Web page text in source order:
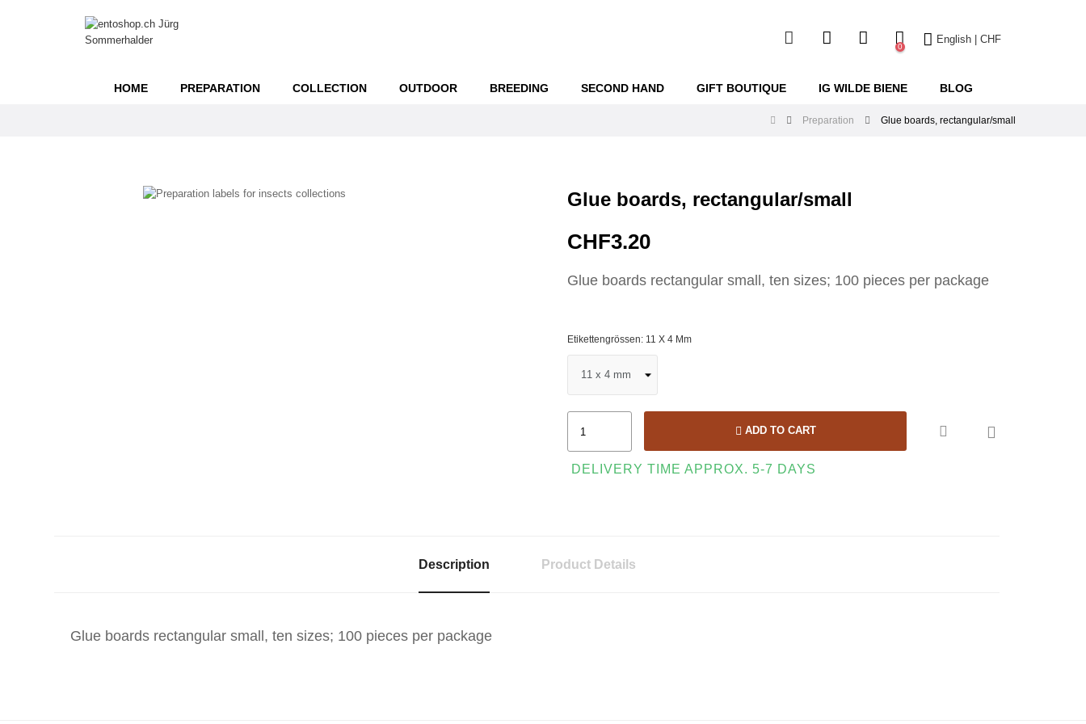
0
English | CHF
HOME PREPARATION COLLECTION OUTDOOR BREEDING SECOND HAND GIFT BOUTIQUE IG WILDE BIENE BLOG
Preparation Glue boards, rectangular/small
Glue boards, rectangular/small
CHF3.20
Glue boards rectangular small, ten sizes; 100 pieces per package
Etikettengrössen: 11 X 4 Mm
ADD TO CART 
DELIVERY TIME APPROX. 5-7 DAYS
Description Product Details
Glue boards rectangular small, ten sizes; 100 pieces per package